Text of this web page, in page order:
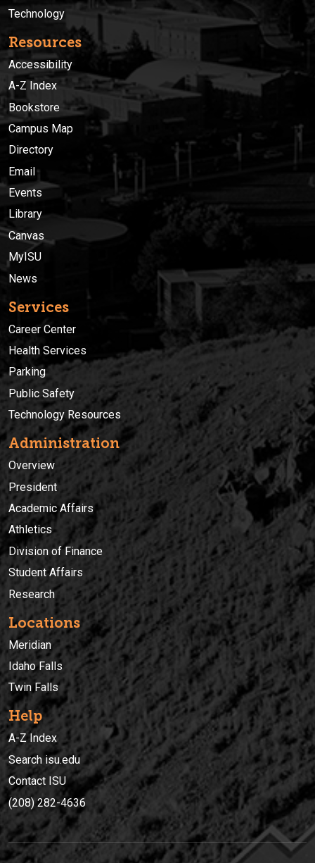
Technology
Resources
Accessibility
A-Z Index
Bookstore
Campus Map
Directory
Email
Events
Library
Canvas
MyISU
News
Services
Career Center
Health Services
Parking
Public Safety
Technology Resources
Administration
Overview
President
Academic Affairs
Athletics
Division of Finance
Student Affairs
Research
Locations
Meridian
Idaho Falls
Twin Falls
Help
A-Z Index
Search isu.edu
Contact ISU
(208) 282-4636